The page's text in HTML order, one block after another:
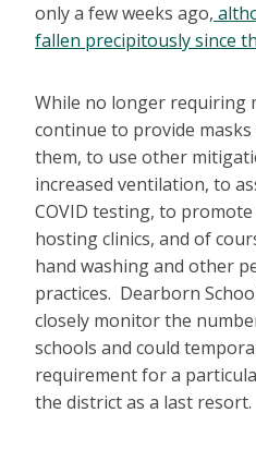
only a few weeks ago,
fallen precipitously since
While no longer requiring
continue to provide
them, to use other
increased ventilation, to
COVID testing, to
hosting clinics, and of
hand washing and other
practices. Dearborn
closely monitor the
schools and could
requirement for a
the district as a last resort.